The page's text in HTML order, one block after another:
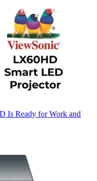
Is Ready for Work and